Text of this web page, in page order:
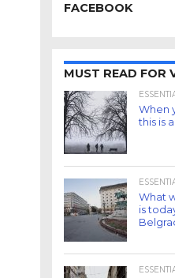
FACEBOOK
MUST READ FOR
When
this is
What
is